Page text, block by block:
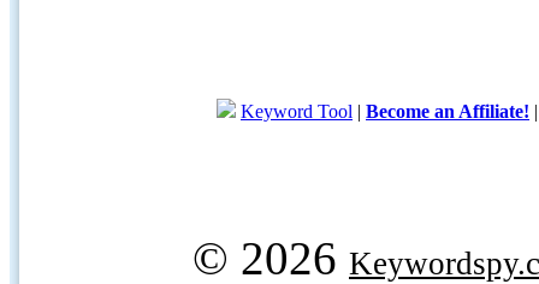
Keyword Tool | Become an Affiliate!
© 2026